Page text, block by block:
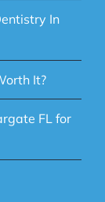
In
It?
FL for